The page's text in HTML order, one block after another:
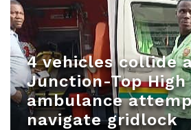
4 vehicles collide
Junction-Top High
ambulance
navigate gridlock